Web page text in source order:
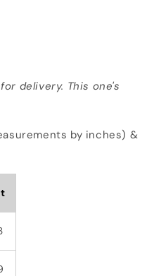
delivery. This one's
by inches) &